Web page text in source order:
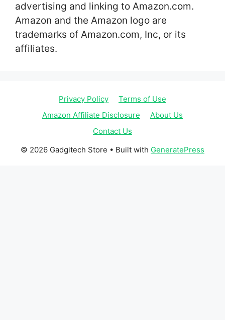
advertising and linking to Amazon.com.
Amazon and the Amazon logo are
trademarks of Amazon.com, Inc, or its
affiliates.
Privacy Policy
Terms of Use
Amazon Affiliate Disclosure
About Us
Contact Us
© 2026 Gadgitech Store • Built with GeneratePress